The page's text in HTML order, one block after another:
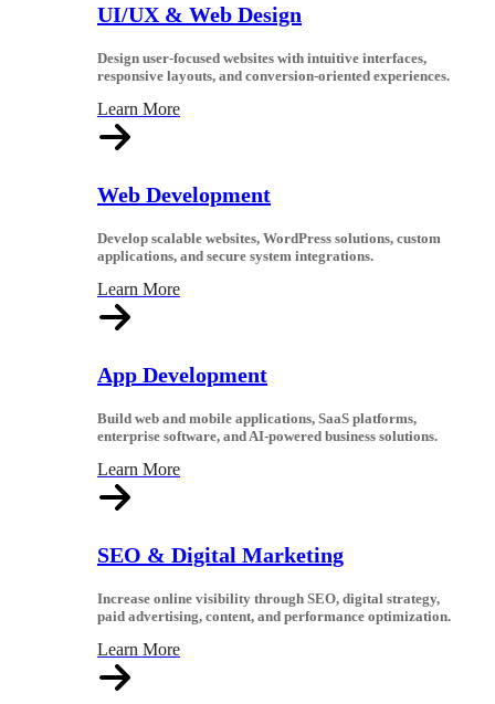
UI/UX & Web Design
Design user-focused websites with intuitive interfaces,
responsive layouts, and conversion-oriented experiences.
Learn More
Web Development
Develop scalable websites, WordPress solutions, custom
applications, and secure system integrations.
Learn More
App Development
Build web and mobile applications, SaaS platforms,
enterprise software, and AI-powered business solutions.
Learn More
SEO & Digital Marketing
Increase online visibility through SEO, digital strategy,
paid advertising, content, and performance optimization.
Learn More